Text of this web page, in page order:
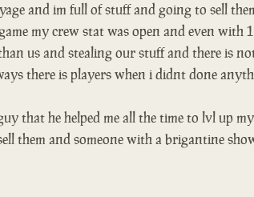
and im full of stuff and going to sell
my crew stat was open and even with
us and stealing our stuff and there is
there is players when i didnt done
that he helped me all the time to lvl up
them and someone with a brigantine